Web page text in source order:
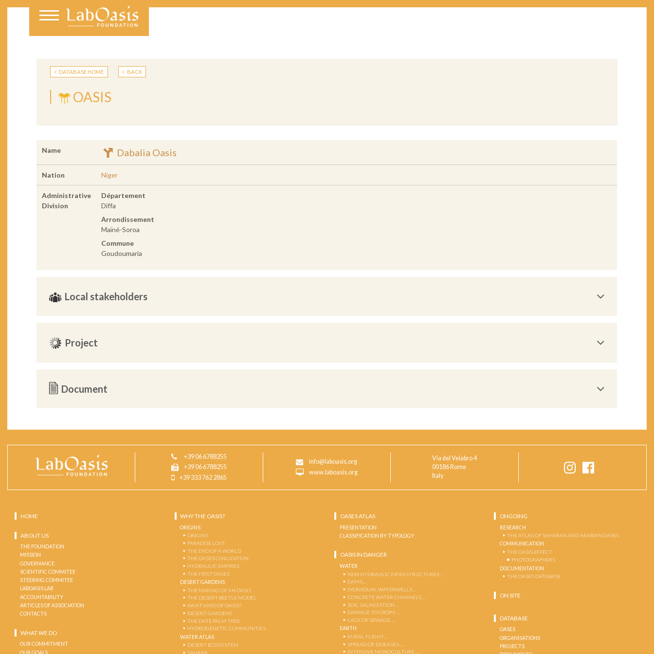
DATABASE HOME BACK
OASIS
Name Dabalia Oasis
Nation Niger
Administrative
Division
Département
Diffa
Arrondissement
Maïné-Soroa
Commune
Goudoumaria
Local stakeholders
Project
Document
+39 06 6788255
+39 06 6788255
+39 333 762 2865
info@laboasis.org
www.laboasis.org
Via del Velabro 4
00186 Rome
Italy
HOME
ABOUT US
THE FOUNDATION
MISSION
GOVERNANCE
SCIENTIFIC COMMITEE
STEERING COMMITEE
LABOASIS LAB
ACCOUNTABILITY
ARTICLES OF ASSOCIATION
CONTACTS
WHAT WE DO
OUR COMMITMENT
OUR GOALS
WHY THE OASIS?
ORIGINS
ORIGINS
PARADISE LOST
THE END OF A WORLD
THE OASES CIVILIZATION
HYDRAULIC EMPIRES
THE FIRST OASES
DESERT GARDENS
THE MAKING OF AN OASIS
THE DESERT-BEETLE MODEL
WHAT KIND OF OASIS?
DESERT GARDENS
THE DATE PALM TREE
HYDROGENETIC COMMUNITIES
WATER ATLAS
DESERT ECOSYSTEM
SAHARA
OASES ATLAS
PRESENTATION
CLASSIFICATION BY TYPOLOGY
OASIS IN DANGER
WATER
NEW HYDRAULIC INFRASTRUCTURES …
DAMS …
INDIVIDUAL WATERWELLS …
CONCRETE WATER CHANNELS …
SOIL SALINIZATION …
DAMAGE TO CROPS …
LACK OF SEWAGE …
EARTH
RURAL FLIGHT …
SPREAD OF DISEASES …
INTENSIVE MONOCULTURE …
ONGOING
RESEARCH
THE ATLAS OF SAHARAN AND ARABIAN OASES
COMMUNICATION
THE OASIS EFFECT
PHOTOGRAPHERS
DOCUMENTATION
THE OASES DATABASE
ON SITE
DATABASE
OASES
ORGANISATIONS
PROJECTS